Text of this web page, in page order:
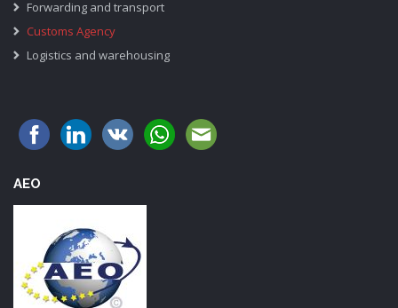
Forwarding and transport
Customs Agency
Logistics and warehousing
AEO